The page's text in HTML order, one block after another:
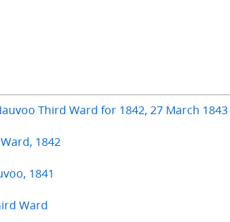
Third Ward for 1842, 27 March 1843
1842
1841
Ward